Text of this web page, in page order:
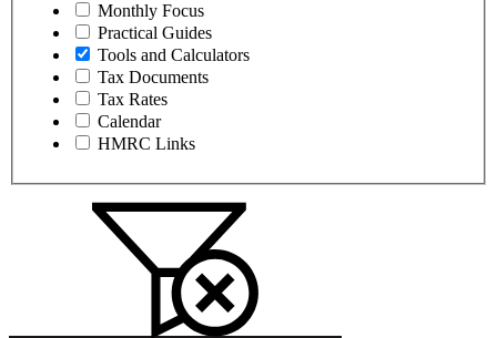
Monthly Focus
Practical Guides
Tools and Calculators
Tax Documents
Tax Rates
Calendar
HMRC Links